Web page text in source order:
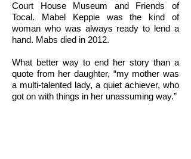
Court House Museum and Friends of
Tocal. Mabel Keppie was the kind of
woman who was always ready to lend a
hand. Mabs died in 2012.
What better way to end her story than a
quote from her daughter, “my mother was
a multi-talented lady, a quiet achiever, who
got on with things in her unassuming way.”